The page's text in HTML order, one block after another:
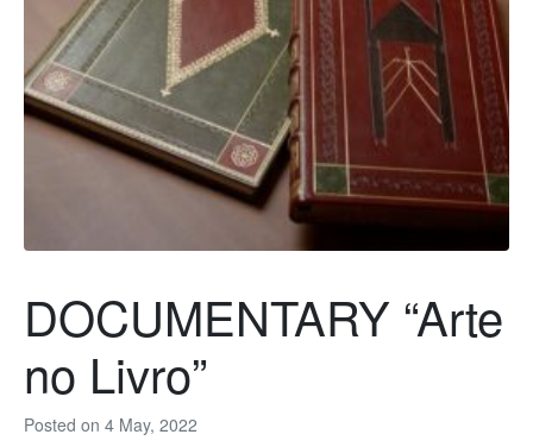
Posted on 4 May, 2022
DOCUMENTARY “Arte
no Livro”